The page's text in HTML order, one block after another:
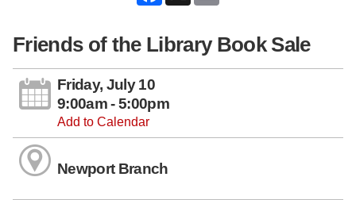
Friends of the Library Book Sale
Friday, July 10
9:00am - 5:00pm
Add to Calendar
Newport Branch